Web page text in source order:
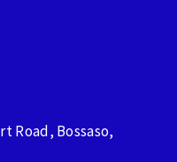
Road, Bossaso,